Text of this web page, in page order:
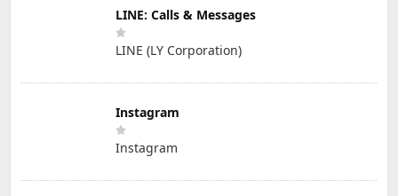
LINE: Calls & Messages
LINE (LY Corporation)
Instagram
Instagram